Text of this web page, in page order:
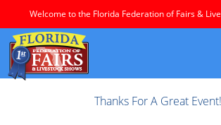
Welcome to the Florida Federation of Fairs &
Thanks For A Great Event!